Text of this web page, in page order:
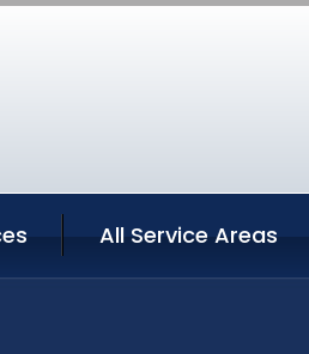
All Service Areas